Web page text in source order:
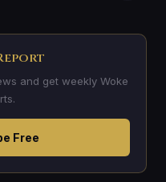
and get weekly Woke
Free